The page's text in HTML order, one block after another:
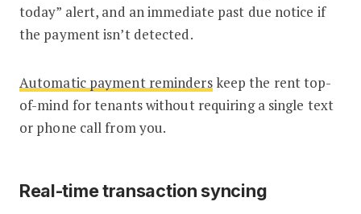
today” alert, and an immediate past due notice if
the payment isn’t detected.
Automatic payment reminderskeep the rent top-
of-mind for tenants without requiring a single text
or phone call from you.
Real-time transaction syncing